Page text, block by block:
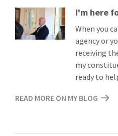
Read
More
I'm here
When you
agency or
receiving
my
ready to
READ MORE ON MY BLOG